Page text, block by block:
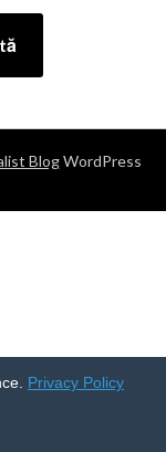
BlogWordPress
Privacy Policy